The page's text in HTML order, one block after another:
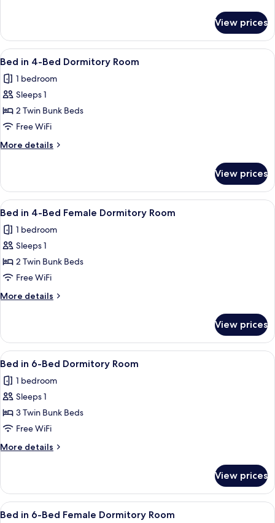
Room,
Private
Bathroom
View prices
View
all
photos
for
Bed
in
4-
Bed
Room
Soundproofing, WiFi (free), bed
4
Bed in 4-Bed Dormitory Room
1 bedroom
Sleeps 1
2 Twin Bunk Beds
Free WiFi
More details
More
in
4-
Bed
Room
View prices
View
all
photos
for
Bed
in
4-
Bed
Dormitory
Room
Soundproofing, WiFi (free), bed
5
Bed in 4-Bed Female Dormitory Room
1 bedroom
Sleeps 1
2 Twin Bunk Beds
Free WiFi
More details
More
in
4-
Bed
Dormitory
Room
View prices
View
all
photos
for
Bed
in
6-
Bed
Room
Soundproofing, WiFi (free), bed
4
Bed in 6-Bed Dormitory Room
1 bedroom
Sleeps 1
3 Twin Bunk Beds
Free WiFi
More details
More
in
6-
Bed
View prices
View
Soundproofing, WiFi (free), bed
5
Bed in 6-Bed Female Dormitory Room